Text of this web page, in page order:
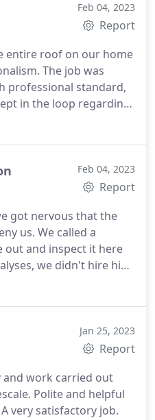
Feb 04, 2023
Report
entire roof on our home
The job was
professional standard,
in the loop regarding
approachable and nice
Feb 04, 2023
Report
got nervous that the
us. We called a
out and inspect it here
we didn't hire him
guy show up who just
and we consider him
has to offer!
Jan 25, 2023
Report
work carried out
Polite and helpful
very satisfactory job.